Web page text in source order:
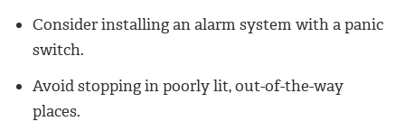
Consider installing an alarm system with a panic
switch.
Avoid stopping in poorly lit, out-of-the-way
places.